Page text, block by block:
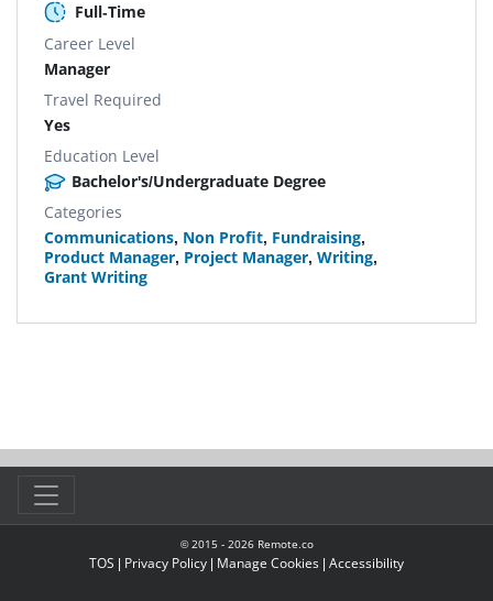
Full-Time
Career Level
Manager
Travel Required
Yes
Education Level
Bachelor's/Undergraduate Degree
Categories
Communications, Non Profit, Fundraising,
Product Manager, Project Manager, Writing,
Grant Writing
© 2015 - 2026Remote.co
TOS | Privacy Policy | Manage Cookies | Accessibility